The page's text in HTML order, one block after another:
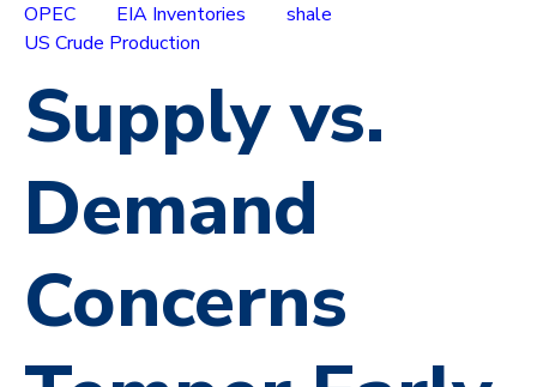
OPEC EIA Inventories
shale
US Crude Production
Supply vs.
Demand
Concerns